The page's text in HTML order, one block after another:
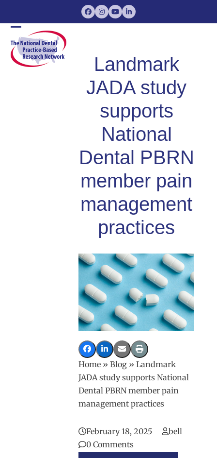
Facebook
Instagram
YouTubeLinkedIn
Open
mobile
Close
mobile
Landmark
JADA study
supports
National
Dental PBRN
member pain
management
practices
Home »Blog »Landmark
JADA study supports National
Dental PBRN member pain
management practices
February 18, 2025
bell
0 Comments